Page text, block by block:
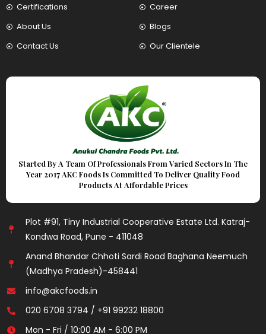
Certifications
About Us
Contact Us
Career
Blogs
Our Clientele
Started By A Team Of Professionals From Varied Sectors In The
Year 2017 AKC Foods Is Committed To Deliver Quality Food
Products At Affordable Prices
Plot #91, Tiny Industrial Cooperative Estate Ltd. Katraj-
Kondwa Road, Pune - 411048
Anand Bhandar Chhoti Sardi Road Baghana Neemuch
(Madhya Pradesh)-458441
info@akcfoods.in
020 6708 3794 / +91 99232 18800
Mon - Fri / 10:00 AM - 6:00 PM